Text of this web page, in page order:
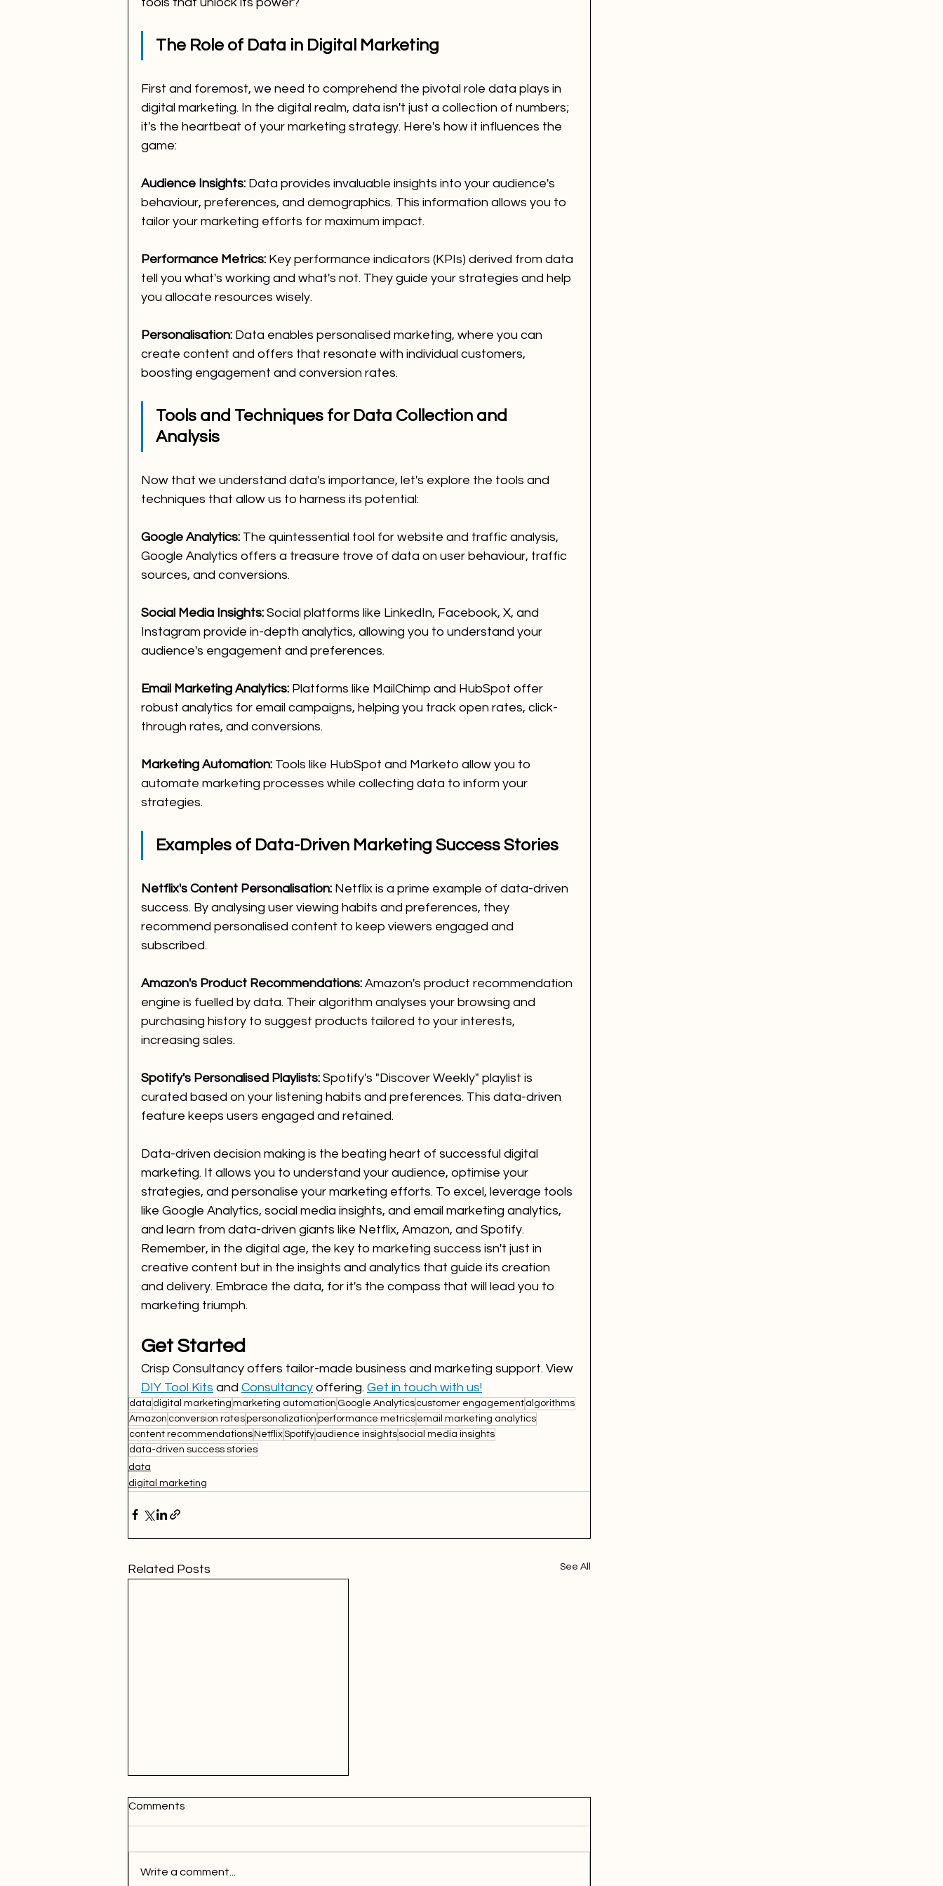
The Role of Data in Digital Marketing
First and foremost, we need to comprehend the pivotal role data plays in
digital marketing. In the digital realm, data isn't just a collection of numbers;
it's the heartbeat of your marketing strategy. Here's how it influences the
game:
Audience Insights: Data provides invaluable insights into your audience's
behaviour, preferences, and demographics. This information allows you to
tailor your marketing efforts for maximum impact.
Performance Metrics: Key performance indicators (KPIs) derived from data
tell you what's working and what's not. They guide your strategies and help
you allocate resources wisely.
Personalisation: Data enables personalised marketing, where you can
create content and offers that resonate with individual customers,
boosting engagement and conversion rates.
Tools and Techniques for Data Collection and
Analysis
Now that we understand data's importance, let's explore the tools and
techniques that allow us to harness its potential:
Google Analytics: The quintessential tool for website and traffic analysis,
Google Analytics offers a treasure trove of data on user behaviour, traffic
sources, and conversions.
Social Media Insights: Social platforms like LinkedIn, Facebook, X, and
Instagram provide in-depth analytics, allowing you to understand your
audience's engagement and preferences.
Email Marketing Analytics: Platforms like MailChimp and HubSpot offer
robust analytics for email campaigns, helping you track open rates, click-
through rates, and conversions.
Marketing Automation: Tools like HubSpot and Marketo allow you to
automate marketing processes while collecting data to inform your
strategies.
Examples of Data-Driven Marketing Success Stories
Netflix's Content Personalisation: Netflix is a prime example of data-driven
success. By analysing user viewing habits and preferences, they
recommend personalised content to keep viewers engaged and
subscribed.
Amazon's Product Recommendations: Amazon's product recommendation
engine is fuelled by data. Their algorithm analyses your browsing and
purchasing history to suggest products tailored to your interests,
increasing sales.
Spotify's Personalised Playlists: Spotify's "Discover Weekly" playlist is
curated based on your listening habits and preferences. This data-driven
feature keeps users engaged and retained.
Data-driven decision making is the beating heart of successful digital
marketing. It allows you to understand your audience, optimise your
strategies, and personalise your marketing efforts. To excel, leverage tools
like Google Analytics, social media insights, and email marketing analytics,
and learn from data-driven giants like Netflix, Amazon, and Spotify.
Remember, in the digital age, the key to marketing success isn't just in
creative content but in the insights and analytics that guide its creation
and delivery. Embrace the data, for it's the compass that will lead you to
marketing triumph.
Get Started
Crisp Consultancy offers tailor-made business and marketing support. View
DIY Tool Kits and Consultancy offering. Get in touch with us!
data digital marketing marketing automation Google Analytics customer engagement algorithms
Amazon conversion ratespersonalization performance metrics email marketing analytics
content recommendationsNetflixSpotify audience insights social media insights
data-driven success stories
data
digital marketing
Related Posts See All
Comments
Write a comment...